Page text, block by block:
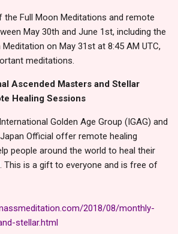
the Full Moon Meditations and remote
May 30th and June 1st, including the
on May 31st at 8:45 AM UTC,
meditations.
Ascended Masters and Stellar
Healing Sessions
Golden Age Group (IGAG) and
Official offer remote healing
people around the world to heal their
This is a gift to everyone and is free of
2018/08/monthly-
stellar.html